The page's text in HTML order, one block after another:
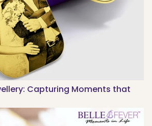
Capturing Moments that